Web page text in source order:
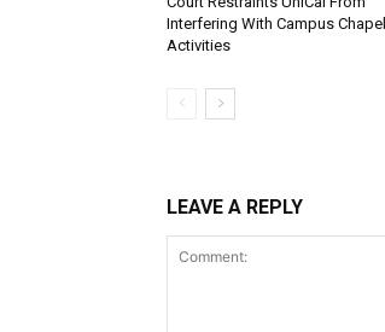
Interfering With Campus Chapel
Activities
LEAVE A REPLY